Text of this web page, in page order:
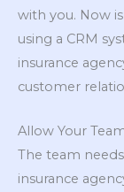
with you. Now
using a CRM
insurance
customer
Allow Your
The team
insurance